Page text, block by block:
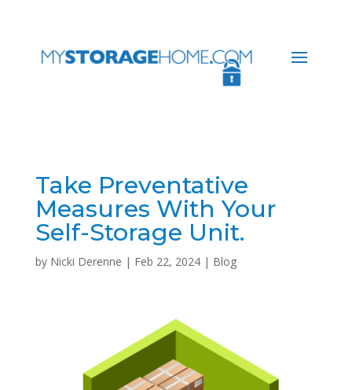
Take Preventative
Measures With Your
Self-Storage Unit.
by Nicki Derenne | Feb 22, 2024| Blog